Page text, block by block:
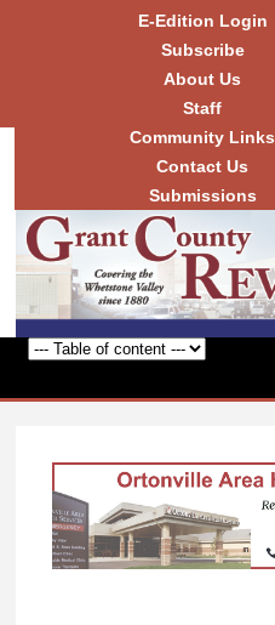
Skip to
content
E-Edition Login
Subscribe
About Us
Staff
Community Links
Contact Us
Submissions